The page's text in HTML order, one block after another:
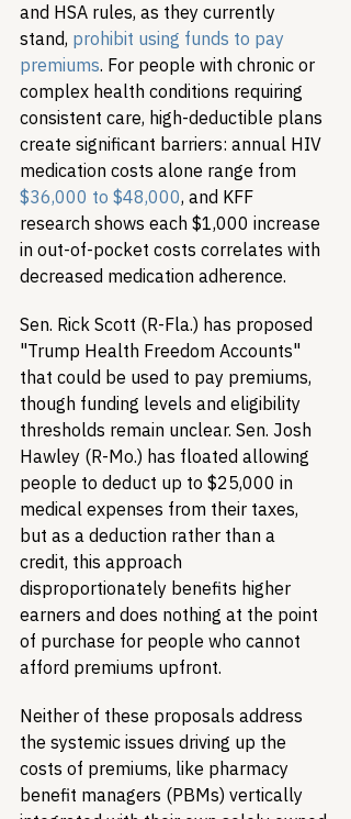
and HSA rules, as they currently
stand, prohibit using funds to pay
premiums. For people with chronic or
complex health conditions requiring
consistent care, high-deductible plans
create significant barriers: annual HIV
medication costs alone range from
$36,000 to $48,000, and KFF
research shows each $1,000 increase
in out-of-pocket costs correlates with
decreased medication adherence.
Sen. Rick Scott (R-Fla.) has proposed
"Trump Health Freedom Accounts"
that could be used to pay premiums,
though funding levels and eligibility
thresholds remain unclear. Sen. Josh
Hawley (R-Mo.) has floated allowing
people to deduct up to $25,000 in
medical expenses from their taxes,
but as a deduction rather than a
credit, this approach
disproportionately benefits higher
earners and does nothing at the point
of purchase for people who cannot
afford premiums upfront.
Neither of these proposals address
the systemic issues driving up the
costs of premiums, like pharmacy
benefit managers (PBMs) vertically